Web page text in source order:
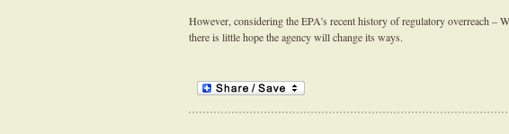
However, considering the EPA’s recent history of regulatory overreach –
there is little hope the agency will change its ways.